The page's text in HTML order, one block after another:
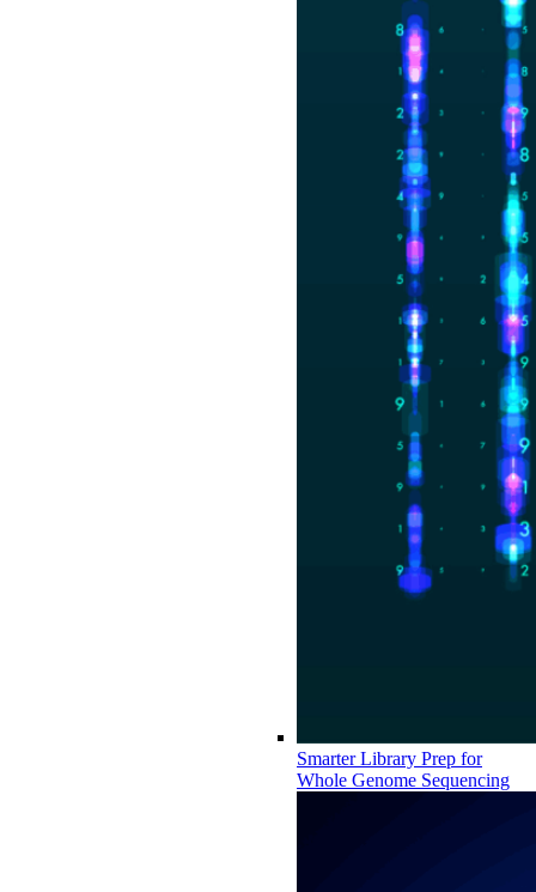
Smarter Library Prep for
Whole Genome Sequencing